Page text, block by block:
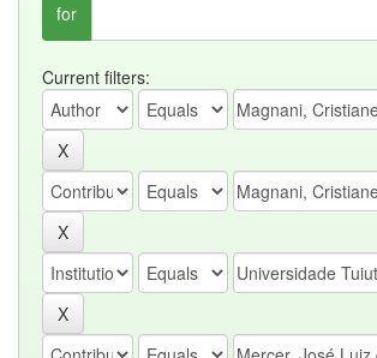
for
Current filters: